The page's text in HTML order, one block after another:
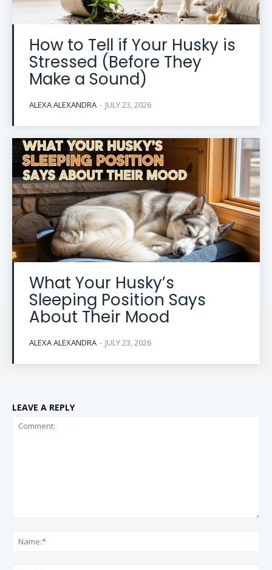
How to Tell if Your Husky is
Stressed (Before They
Make a Sound)
ALEXA ALEXANDRA - JULY 23, 2026
What Your Husky’s
Sleeping Position Says
About Their Mood
ALEXA ALEXANDRA - JULY 23, 2026
LEAVE A REPLY